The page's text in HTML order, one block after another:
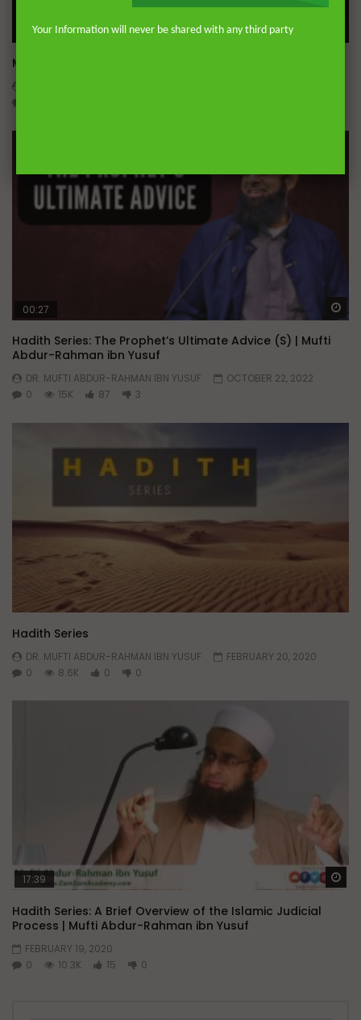
Miserable Ends [Hikam 228]
00:27
Hadith Series: The Prophet’s Ultimate Advice (S) | Mufti
Abdur-Rahman ibn Yusuf
DR. MUFTI ABDUR-RAHMAN IBN YUSUF
OCTOBER 22, 2022
0
15K 87 3
Hadith Series
DR. MUFTI ABDUR-RAHMAN IBN YUSUF
FEBRUARY 20, 2020
0
8.6K 0 0
17:39
Hadith Series: A Brief Overview of the Islamic Judicial
Process | Mufti Abdur-Rahman ibn Yusuf
FEBRUARY 19, 2020
0
10.3K 15 0
Your Information will never be shared with any third party